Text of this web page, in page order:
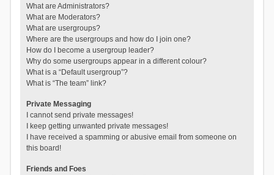
What are Administrators?
What are Moderators?
What are usergroups?
Where are the usergroups and how do I join one?
How do I become a usergroup leader?
Why do some usergroups appear in a different colour?
What is a “Default usergroup”?
What is “The team” link?
Private Messaging
I cannot send private messages!
I keep getting unwanted private messages!
I have received a spamming or abusive email from someone on
this board!
Friends and Foes